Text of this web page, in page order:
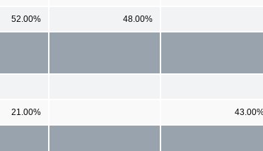
52.00% 48.00%
21.00%